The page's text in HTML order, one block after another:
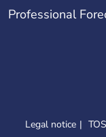
Professional
Legal notice TOS